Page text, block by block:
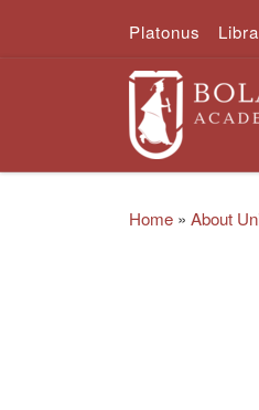
Skip to contentPlatonus
Home » About